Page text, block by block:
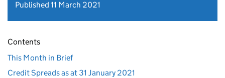
Published 11 March 2021
Contents
This Month in Brief
Credit Spreads as at 31 January 2021